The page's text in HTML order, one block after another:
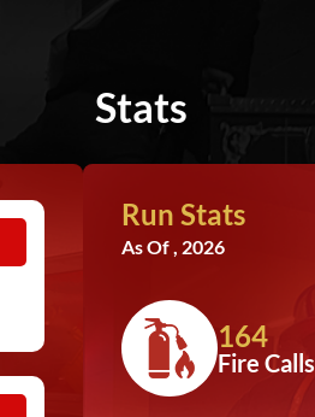
Stats
Run Stats
As Of , 2026
164
Fire Calls